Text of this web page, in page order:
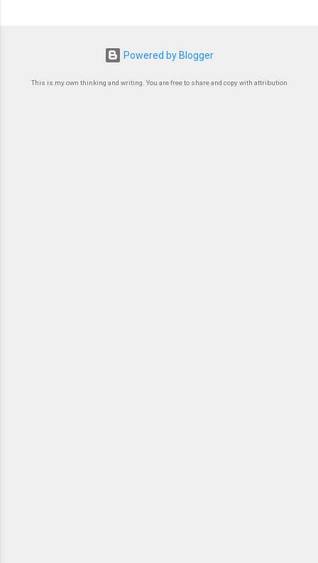
Powered by Blogger
This is my own thinking and writing. You are free to share and copy with attribution